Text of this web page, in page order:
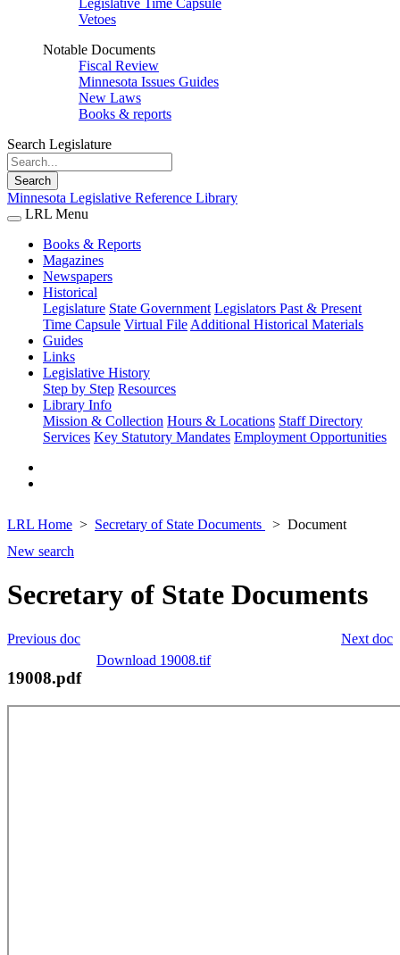
Legislative Time Capsule
Vetoes
Notable Documents
Fiscal Review
Minnesota Issues Guides
New Laws
Books & reports
Search Legislature
Search
Minnesota Legislative Reference Library
LRL Menu
Books & Reports
Magazines
Newspapers
Historical
Legislature State Government Legislators Past & Present
Time Capsule Virtual File Additional Historical Materials
Guides
Links
Legislative History
Step by Step Resources
Library Info
Mission & Collection Hours & Locations Staff Directory
Services Key Statutory Mandates Employment Opportunities
LRL Home Secretary of State Documents
Document
New search
Secretary of State Documents
Next doc
Previous doc
Download 19008.tif
19008.pdf